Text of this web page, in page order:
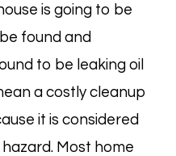
is going to be
found and
to be leaking oil
a costly cleanup
it is considered
Most home